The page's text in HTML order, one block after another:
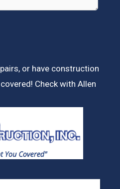
or have construction
Check with Allen